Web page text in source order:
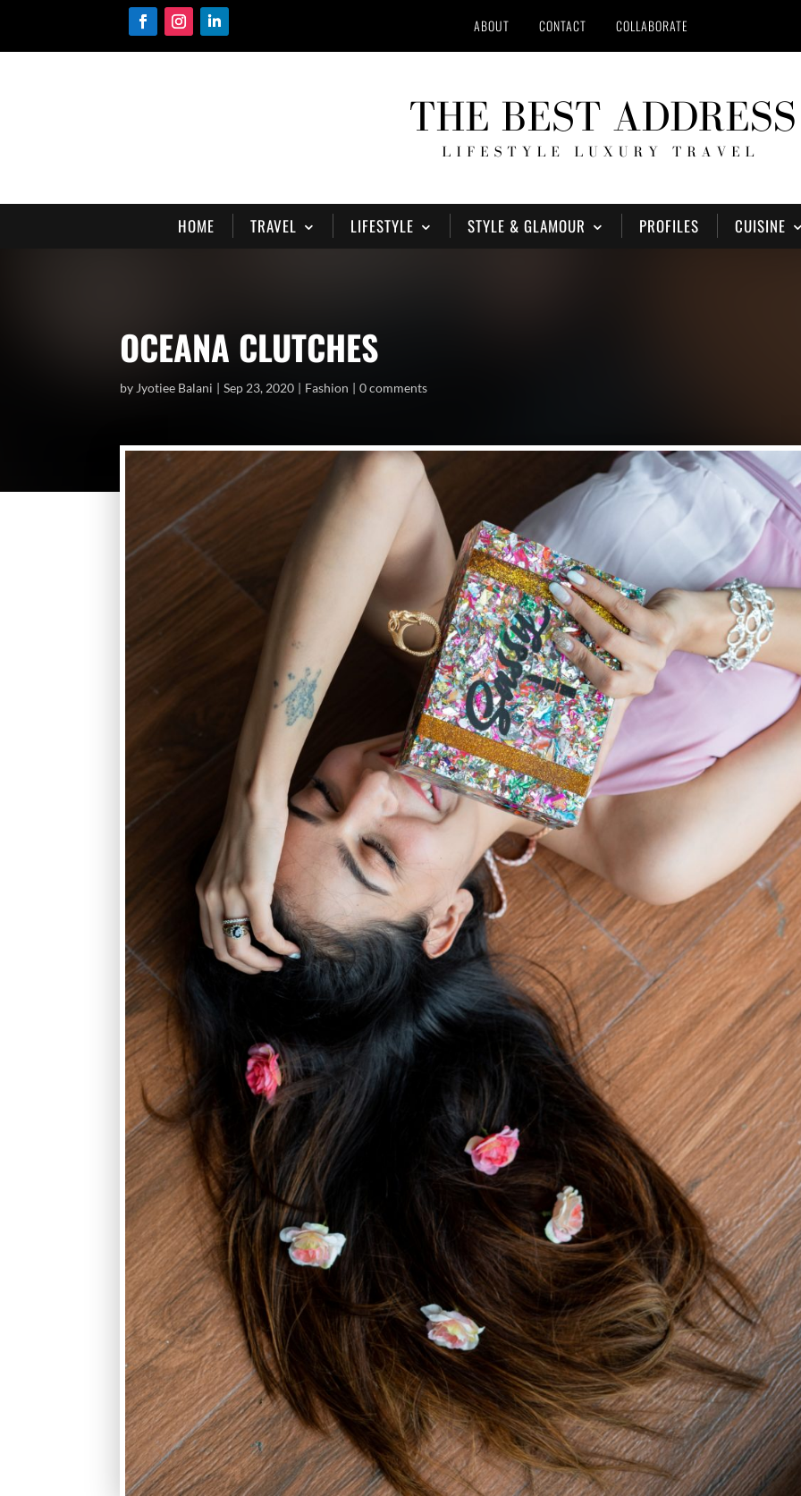
ABOUT CONTACT COLLABORATE
HOME TRAVEL LIFESTYLE STYLE & GLAMOUR PROFILES CUISINE
OCEANA CLUTCHES
by Jyotiee Balani Sep 23, 2020 Fashion 0 comments